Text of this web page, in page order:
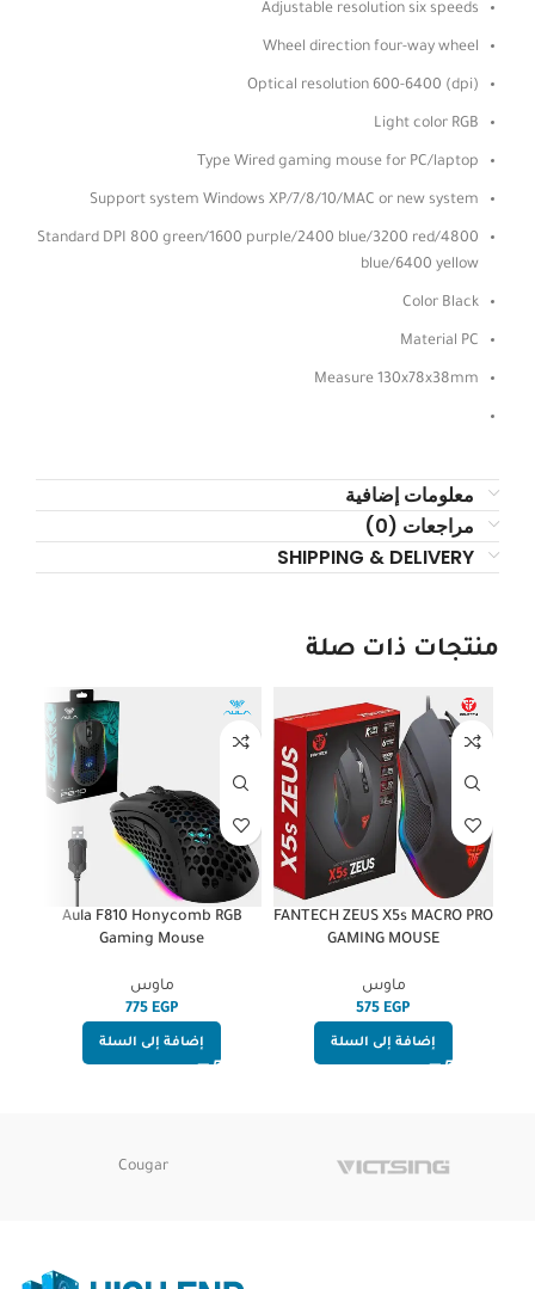
Adjustable resolution six speeds
Wheel direction four-way wheel
Optical resolution 600-6400 (dpi)
Light color RGB
Type Wired gaming mouse for PC/laptop
Support system Windows XP/7/8/10/MAC or new system
Standard DPI 800 green/1600 purple/2400 blue/3200 red/4800
blue/6400 yellow
Color Black
Material PC
Measure 130x78x38mm
معلومات إضافية
مراجعات (0)
SHIPPING & DELIVERY
منتجات ذات صلة
FANTECH ZEUS X5s MACRO PRO
GAMING MOUSE
ماوس
EGP
إضافة إلى السلة
Aula F810 Honycomb RGB
Gaming Mouse
ماوس
EGP
إضافة إلى السلة
Cougar